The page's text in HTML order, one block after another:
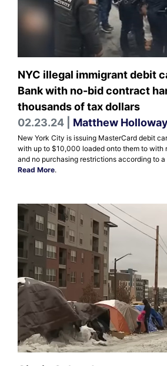
NYC illegal immigrant debit
Bank with no-bid contract
thousands of tax dollars
02.23.24 | Matthew Holloway
New York City is issuing MasterCard debit
with up to $10,000 loaded onto them to with
and no purchasing restrictions according to a
Read More.